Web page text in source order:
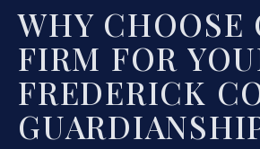
WHY CHOOSE
FIRM FOR
FREDERICK